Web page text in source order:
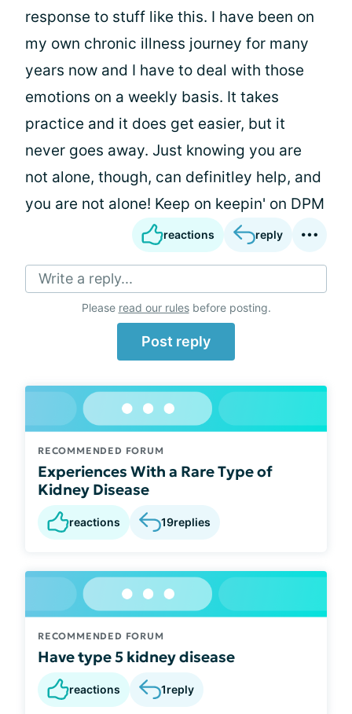
response to stuff like this. I have been on
my own chronic illness journey for many
years now and I have to deal with those
emotions on a weekly basis. It takes
practice and it does get easier, but it
never goes away. Just knowing you are
not alone, though, can definitley help, and
you are not alone! Keep on keepin' on DPM
reactions reply
Write a reply...
Please read our rulesbefore posting.
Post reply
RECOMMENDED FORUM
Experiences With a Rare Type of
Kidney Disease
reactions 19replies
RECOMMENDED FORUM
Have type 5 kidney disease
reactions 1reply